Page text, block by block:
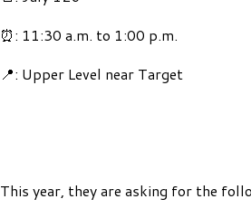
⏰: 11:30 a.m. to 1:00 p.m.
📍: Upper Level near Target
This year, they are asking for the